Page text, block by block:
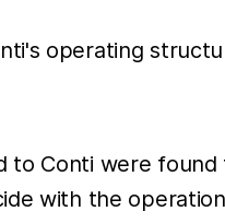
operating
to Conti were
with the